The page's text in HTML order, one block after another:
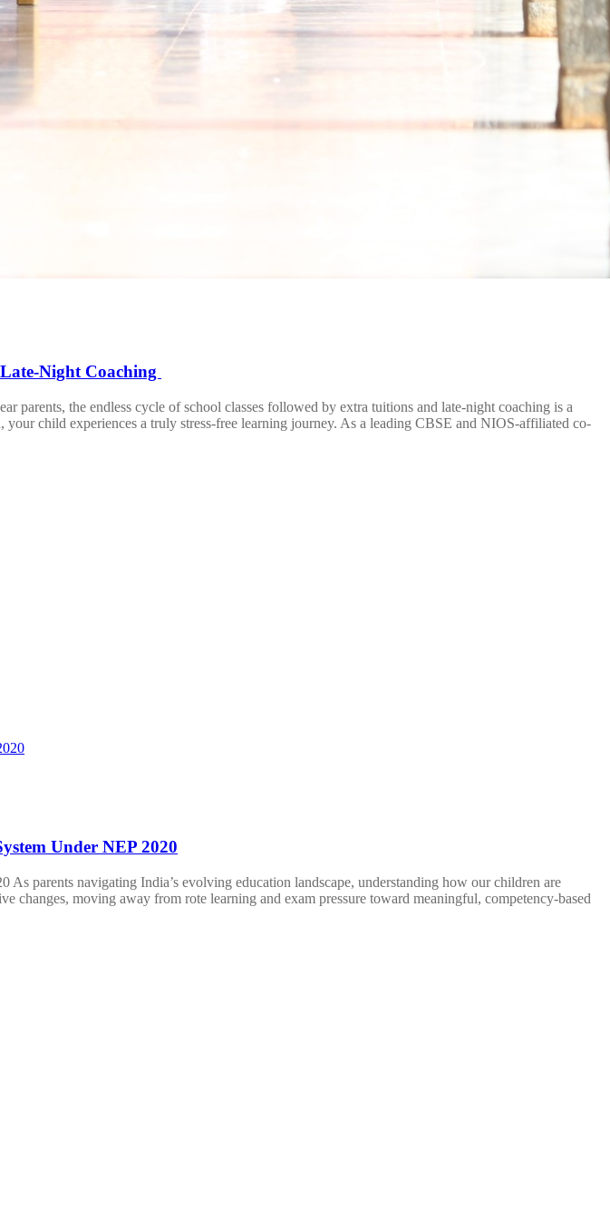
Night Coaching
the endless cycle of school classes followed by extra tuitions and late-night coaching is a
child experiences a truly stress-free learning journey. As a leading CBSE and NIOS-affiliated co-
Under NEP 2020
parents navigating India’s evolving education landscape, understanding how our children are
changes, moving away from rote learning and exam pressure toward meaningful, competency-based